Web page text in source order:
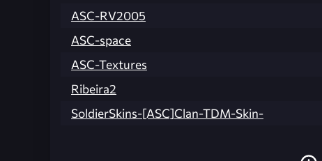
ASC-RV2005
ASC-space
ASC-Textures
Ribeira2
SoldierSkins-[ASC]Clan-TDM-Skin-